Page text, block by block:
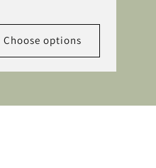
Choose options